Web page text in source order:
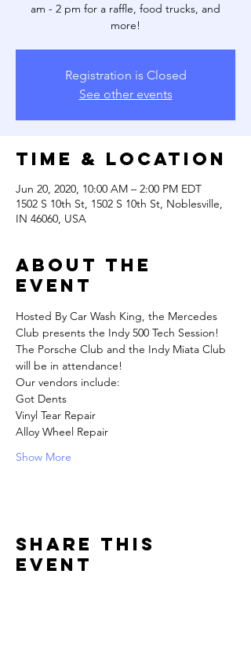
am - 2 pm for a raffle, food trucks, and
more!
Registration is Closed
See other events
Time & Location
Jun 20, 2020, 10:00 AM – 2:00 PM EDT
1502 S 10th St, 1502 S 10th St, Noblesville,
IN 46060, USA
About the
event
Hosted By Car Wash King, the Mercedes
Club presents the Indy 500 Tech Session!
The Porsche Club and the Indy Miata Club
will be in attendance!
Our vendors include:
Got Dents
Vinyl Tear Repair
Alloy Wheel Repair
Show More
Share this
event